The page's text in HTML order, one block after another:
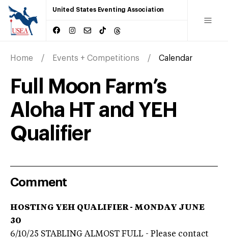
United States Eventing Association
Home Events + Competitions Calendar
Full Moon Farm’s
Aloha HT and YEH
Qualifier
Comment
HOSTING YEH QUALIFIER - MONDAY JUNE
30
6/10/25 STABLING ALMOST FULL - Please contact